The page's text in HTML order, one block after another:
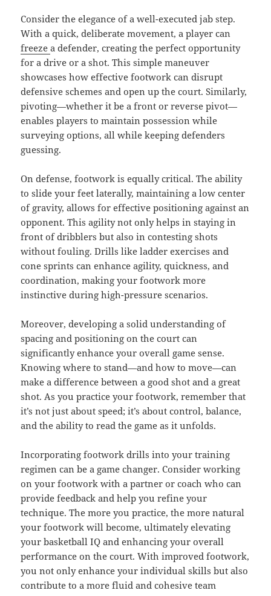
Consider the elegance of a well-executed jab step.
With a quick, deliberate movement, a player can
freezea defender, creating the perfect opportunity
for a drive or a shot. This simple maneuver
showcases how effective footwork can disrupt
defensive schemes and open up the court. Similarly,
pivoting—whether it be a front or reverse pivot—
enables players to maintain possession while
surveying options, all while keeping defenders
guessing.
On defense, footwork is equally critical. The ability
to slide your feet laterally, maintaining a low center
of gravity, allows for effective positioning against an
opponent. This agility not only helps in staying in
front of dribblers but also in contesting shots
without fouling. Drills like ladder exercises and
cone sprints can enhance agility, quickness, and
coordination, making your footwork more
instinctive during high-pressure scenarios.
Moreover, developing a solid understanding of
spacing and positioning on the court can
significantly enhance your overall game sense.
Knowing where to stand—and how to move—can
make a difference between a good shot and a great
shot. As you practice your footwork, remember that
it’s not just about speed; it’s about control, balance,
and the ability to read the game as it unfolds.
Incorporating footwork drills into your training
regimen can be a game changer. Consider working
on your footwork with a partner or coach who can
provide feedback and help you refine your
technique. The more you practice, the more natural
your footwork will become, ultimately elevating
your basketball IQ and enhancing your overall
performance on the court. With improved footwork,
you not only enhance your individual skills but also
contribute to a more fluid and cohesive team